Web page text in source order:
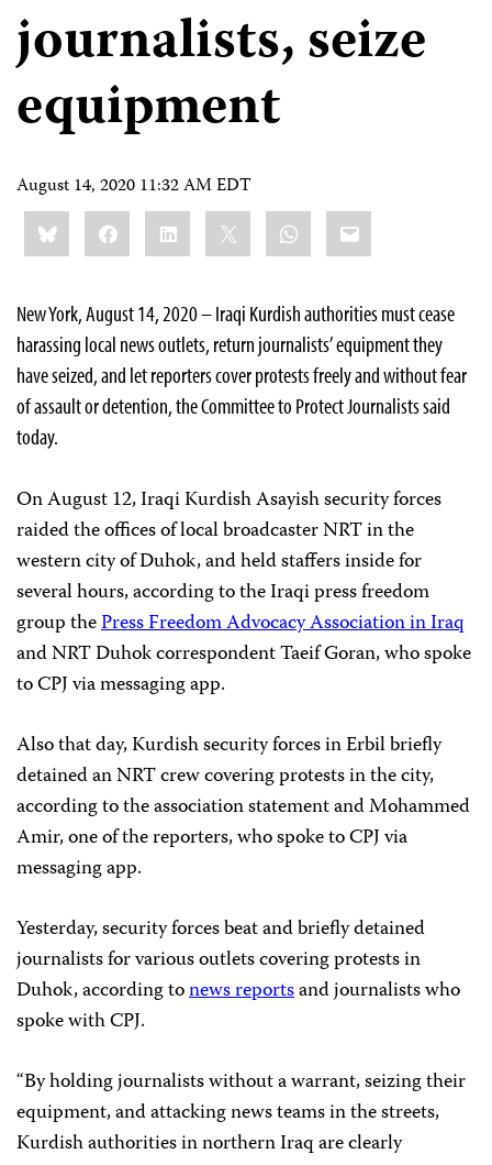
journalists, seize
equipment
August 14, 2020 11:32 AM EDT
Share
this:BlueskyFacebookLinkedIn WhatsApp
Email
New York, August 14, 2020 – Iraqi Kurdish authorities must cease
harassing local news outlets, return journalists’ equipment they
have seized, and let reporters cover protests freely and without fear
of assault or detention, the Committee to Protect Journalists said
today.
On August 12, Iraqi Kurdish Asayish security forces
raided the offices of local broadcaster NRT in the
western city of Duhok, and held staffers inside for
several hours, according to the Iraqi press freedom
group thePress Freedom Advocacy Association in Iraq
and NRT Duhok correspondent Taeif Goran, who spoke
to CPJ via messaging app.
Also that day, Kurdish security forces in Erbil briefly
detained an NRT crew covering protests in the city,
according to the association statement and Mohammed
Amir, one of the reporters, who spoke to CPJ via
messaging app.
Yesterday, security forces beat and briefly detained
journalists for various outlets covering protests in
Duhok, according tonewsreportsand journalists who
spoke with CPJ.
“By holding journalists without a warrant, seizing their
equipment, and attacking news teams in the streets,
Kurdish authorities in northern Iraq are clearly